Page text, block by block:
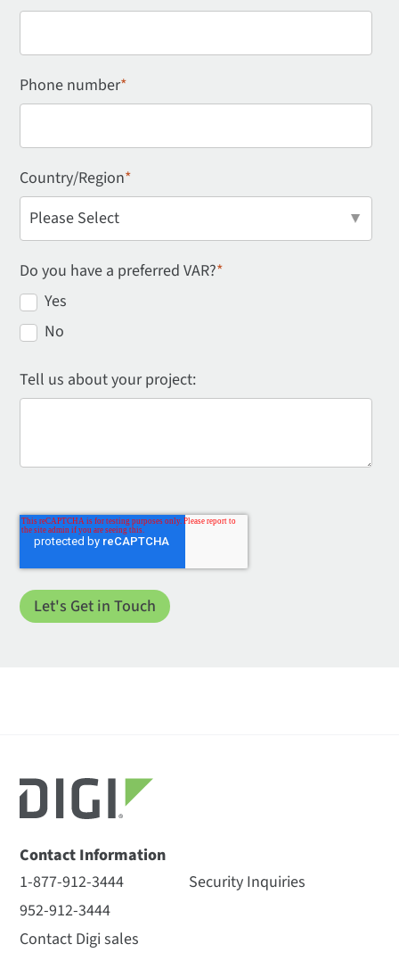
Phone number*
Country/Region*
Do you have a preferred VAR?*
Yes
No
Tell us about your project:
Contact Information
1-877-912-3444
952-912-3444
Contact Digi sales
Security Inquiries